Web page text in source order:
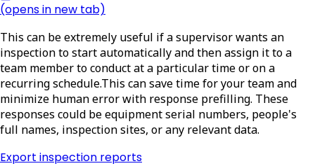
(opens in new tab)
This can be extremely useful if a supervisor wants an
inspection to start automatically and then assign it to a
team member to conduct at a particular time or on a
recurring schedule.This can save time for your team and
minimize human error with response prefilling. These
responses could be equipment serial numbers, people's
full names, inspection sites, or any relevant data.
Export inspection reports